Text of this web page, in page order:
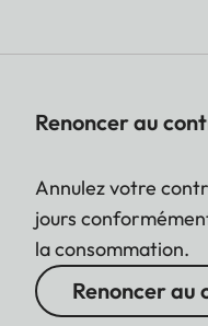
Renoncer au
Annulez votre
jours
la consommation.
Renoncer au